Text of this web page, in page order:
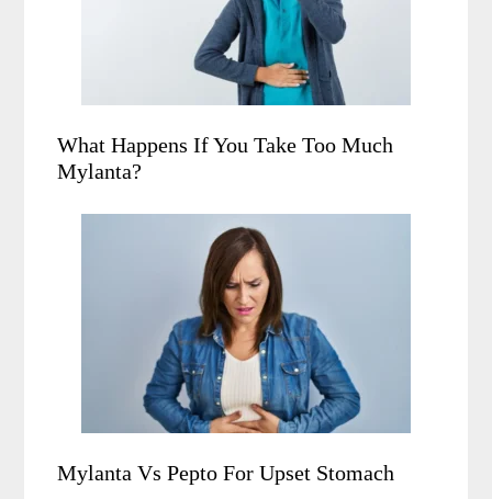
What Happens If You Take Too Much
Mylanta?
Mylanta Vs Pepto For Upset Stomach